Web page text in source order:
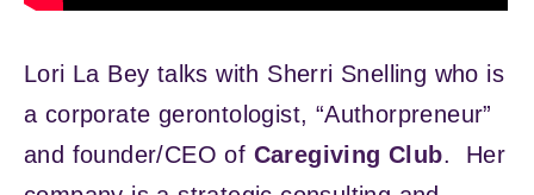
Lori La Bey talks with Sherri Snelling who is
a corporate gerontologist, “Authorpreneur”
and founder/CEO of Caregiving Club. Her